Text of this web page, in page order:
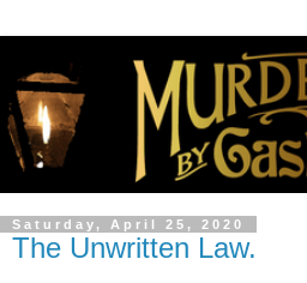
Saturday, April 25, 2020
The Unwritten Law.